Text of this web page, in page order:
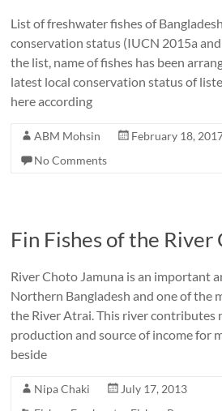
List of freshwater fishes of
conservation status (IUCN 2015a
the list, name of fishes has been
latest local conservation status of
here according
ABM Mohsin February 18,
No Comments
Fin Fishes of the River
River Choto Jamuna is an important
Northern Bangladesh and one of the
the River Atrai. This river contributes
production and source of income for
beside
Nipa Chaki
July 17, 2013